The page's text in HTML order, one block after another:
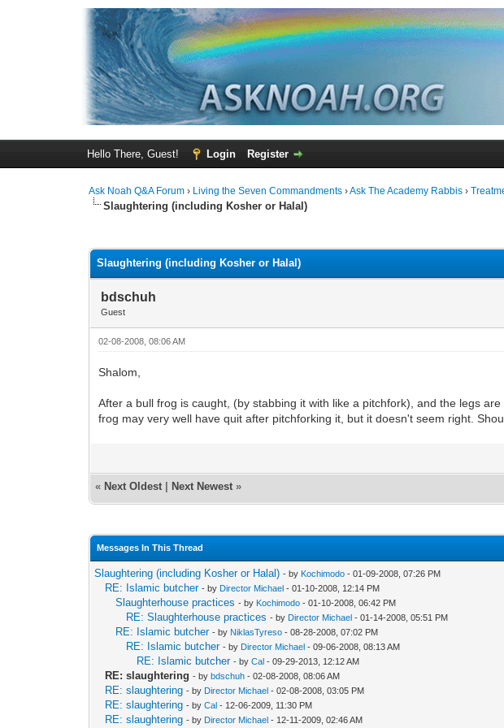
Hello There, Guest! Login Register
Ask Noah Q&A Forum › Living the Seven Commandments ›Ask The Academy Rabbis ›
Slaughtering (including Kosher or Halal)
Slaughtering (including Kosher or Halal)
bdschuh
Guest
02-08-2008, 08:06 AM
Shalom,
After a bull frog is caught, (by stabbing it with like a pitchfork), and the legs
frog may very well have quit after pitchforking it, but it doesn't seem right.
« Next Oldest Next Newest »
Messages In This Thread
Slaughtering (including Kosher or Halal) - by Kochimodo - 01-09-2008, 07:26 PM
RE: Islamic butcher - by Director Michael - 01-10-2008, 12:14 PM
Slaughterhouse practices - by Kochimodo - 01-10-2008, 06:42 PM
RE: Slaughterhouse practices - by Director Michael - 01-14-2008, 05:51 PM
RE: Islamic butcher - by NiklasTyreso - 08-28-2008, 07:02 PM
RE: Islamic butcher - by Director Michael - 09-06-2008, 08:13 AM
RE: Islamic butcher - byCal - 09-29-2013, 12:12 AM
RE: slaughtering - bybdschuh - 02-08-2008, 08:06 AM
RE: slaughtering - by Director Michael - 02-08-2008, 03:05 PM
RE: slaughtering - byCal - 12-06-2009, 11:30 PM
RE: slaughtering - by Director Michael - 12-11-2009, 02:46 AM